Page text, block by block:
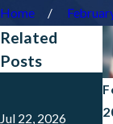
Home
Related
Posts
Jul 22, 2026